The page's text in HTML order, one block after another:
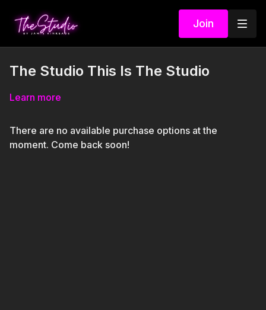
Join
The Studio This Is The Studio
Learn more
There are no available purchase options at the
moment. Come back soon!